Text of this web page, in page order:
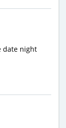
date night